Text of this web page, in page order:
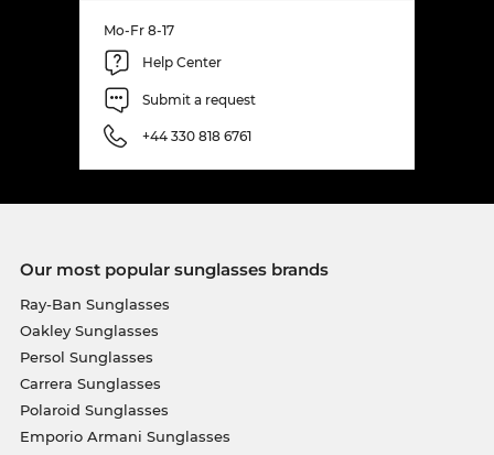
Mo-Fr 8-17
Help Center
Submit a request
+44 330 818 6761
Our most popular sunglasses brands
Ray-Ban Sunglasses
Oakley Sunglasses
Persol Sunglasses
Carrera Sunglasses
Polaroid Sunglasses
Emporio Armani Sunglasses